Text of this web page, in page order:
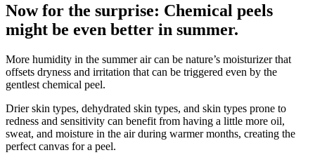
Now for the surprise: Chemical peels
might be even better in summer.
More humidity in the summer air can be nature’s moisturizer that
offsets dryness and irritation that can be triggered even by the
gentlest chemical peel.
Drier skin types, dehydrated skin types, and skin types prone to
redness and sensitivity can benefit from having a little more oil,
sweat, and moisture in the air during warmer months, creating the
perfect canvas for a peel.